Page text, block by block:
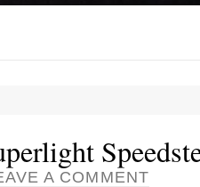
A COMMENT